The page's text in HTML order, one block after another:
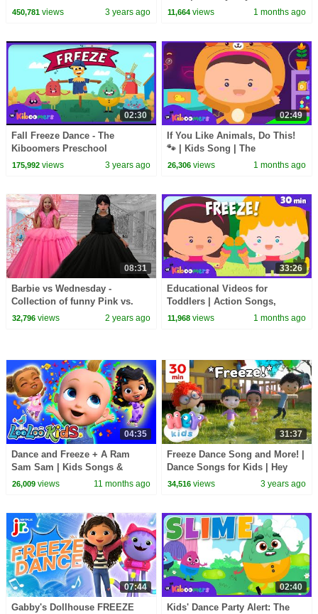
Movement Songs - Brain
450,781views 3 years ago
Songs
11,664 views 1 months ago
02:30
Fall Freeze Dance - The
Kiboomers Preschool
Movement Songs for Circle
175,992views 3 years ago
02:49
If You Like Animals, Do This!
🐾 | Kids Song | The
Kiboomers
26,306 views 1 months ago
08:31
Barbie vs Wednesday -
Collection of funny Pink vs.
Black Challenges for kids
32,796views 2 years ago
33:26
Educational Videos for
Toddlers | Action Songs,
Learning Songs & Nursery
11,968 views 1 months ago
04:35
Dance and Freeze + A Ram
Sam Sam | Kids Songs &
Nursery Rhymes | LooLoo Kids
26,009views 11 months ago
31:37
Freeze Dance Song and More! |
Dance Songs for Kids | Hey
Kids Nursery Rhymes
34,516 views 3 years ago
07:44
Gabby's Dollhouse FREEZE
02:40
Kids' Dance Party Alert: The